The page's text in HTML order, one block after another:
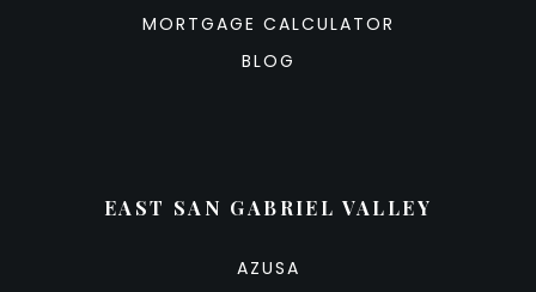
MORTGAGE CALCULATOR
BLOG
EAST SAN GABRIEL VALLEY
AZUSA